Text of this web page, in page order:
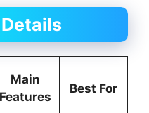
Main
Features
Best For